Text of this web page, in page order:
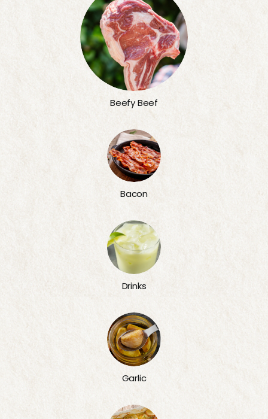
Beefy Beef
Bacon
Drinks
Garlic